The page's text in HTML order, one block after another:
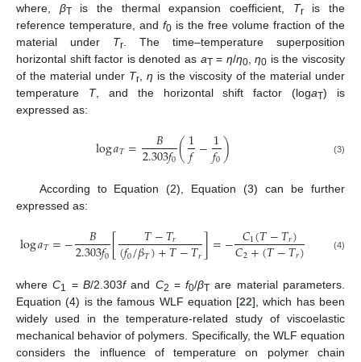
where, βTis the thermal expansion coefficient, Tris the
reference temperature, and f0 is the free volume fraction of the
material under Tr . The time–temperature superposition
horizontal shift factor is denoted as aT= η/η0,η0 is the viscosity
of the material under Tr η is the viscosity of the material under
temperature T, and the horizontal shift factor (logaT) is
expressed as:
log𝑎𝑇= 𝐵
2.303𝑓0(1
𝑓−1
𝑓0) (3)
According to Equation (2), Equation (3) can be further
expressed as:
log𝑎𝑇=− 𝐵
2.303𝑓0[ 𝑇−𝑇𝑟
(𝑓0/𝛽𝑇)+𝑇−𝑇𝑟]=− 𝐶1(𝑇−𝑇𝑟)
𝐶2+(𝑇−𝑇𝑟) (4)
whereC1 = B/2.303fand C2 =f0/βT are material parameters.
Equation (4) is the famous WLF equation [22], which has been
widely used in the temperature-related study of viscoelastic
mechanical behavior of polymers. Specifically, the WLF equation
considers the influence of temperature on polymer chain